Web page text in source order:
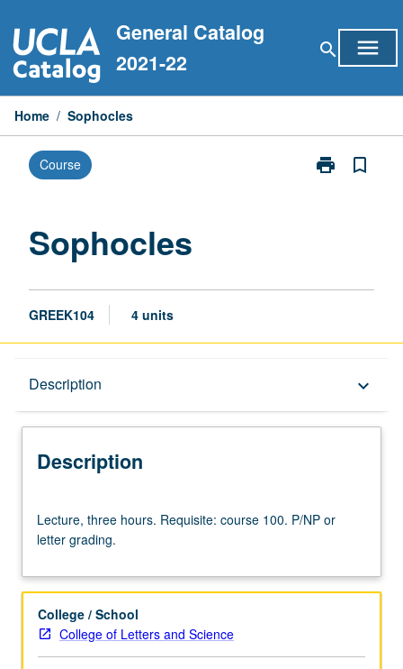
to
content
General Catalog
2021-22
search menu
Home / Sophocles
Course print
Print
bookmark_border
Sophocles
GREEK104 4 units
Description keyboard_arrow_down
Description
three
hours.
course
P/NP
or
Lecture, three hours. Requisite: course 100. P/NP or
letter grading.
College / School
College of Letters and Science